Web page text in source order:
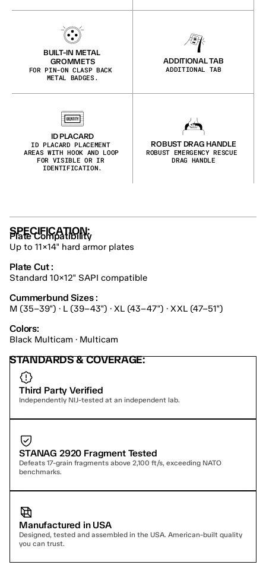
BUILT-IN METAL
GROMMETS
FOR PIN-ON CLASP BACK
METAL BADGES.
ADDITIONAL TAB
ADDITIONAL TAB
ID PLACARD
ID PLACARD PLACEMENT
AREAS WITH HOOK AND LOOP
FOR VISIBLE OR IR
IDENTIFICATION.
ROBUST DRAG HANDLE
ROBUST EMERGENCY RESCUE
DRAG HANDLE
SPECIFICATION:
Plate Compatibility
Up to 11×14" hard armor plates
Plate Cut :
Standard 10×12" SAPI compatible
Cummerbund Sizes :
M (35–39") · L (39–43") · XL (43–47") · XXL (47–51")
Colors:
Black Multicam · Multicam
STANDARDS & COVERAGE:
Third Party Verified
Independently NIJ-tested at an independent lab.
STANAG 2920 Fragment Tested
Defeats 17-grain fragments above 2,100 ft/s, exceeding NATO
benchmarks.
Manufactured in USA
Designed, tested and assembled in the USA. American-built quality
you can trust.